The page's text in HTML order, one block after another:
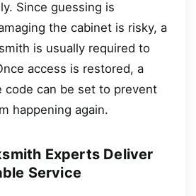
Since guessing is
the cabinet is risky, a
is usually required to
access is restored, a
code can be set to prevent
happening again.
Experts Deliver
Service